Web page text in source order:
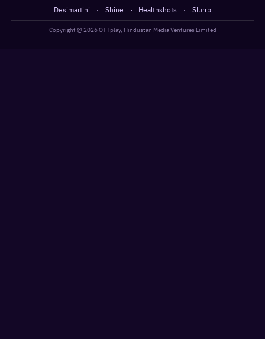
Desimartini
· Shine · Healthshots · Slurrp
Copyright @ 2026OTTplay, Hindustan Media Ventures Limited